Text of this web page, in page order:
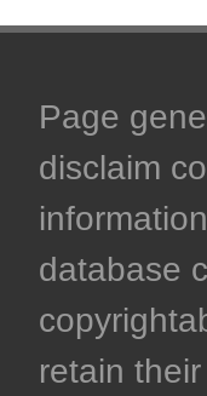
Page
disclaim
database
retain